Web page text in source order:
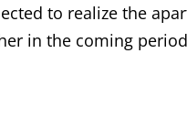
to realize the
in the coming